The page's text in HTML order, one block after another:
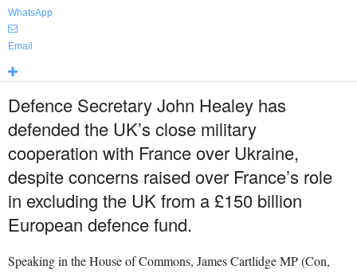
WhatsApp
Email
Defence Secretary John Healey has
defended the UK’s close military
cooperation with France over Ukraine,
despite concerns raised over France’s role
in excluding the UK from a £150 billion
European defence fund.
Speaking in the House of Commons, James Cartlidge MP (Con,